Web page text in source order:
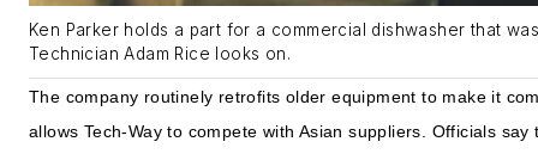
Ken Parker holds a part for a commercial dishwasher that
Technician Adam Rice looks on.
The company routinely retrofits older equipment to make it
allows Tech-Way to compete with Asian suppliers. Officials